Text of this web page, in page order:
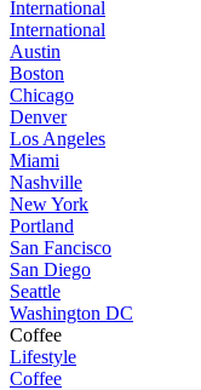
International
International
Austin
Boston
Chicago
Denver
Los Angeles
Miami
Nashville
New York
Portland
San Fancisco
San Diego
Seattle
Washington DC
Coffee
Lifestyle
Coffee